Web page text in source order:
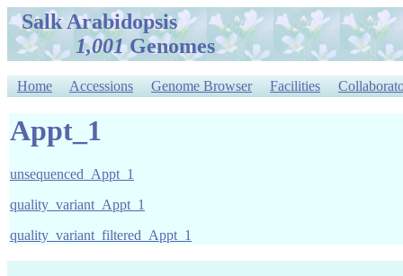
Salk Arabidopsis
1,001Genomes
Home Accessions Genome Browser Facilities
Appt_1
unsequenced_Appt_1
quality_variant_Appt_1
quality_variant_filtered_Appt_1